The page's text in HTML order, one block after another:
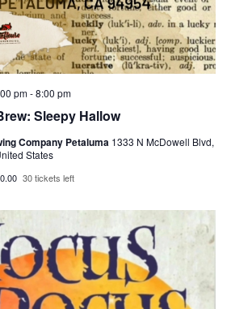
Sleepy Hallow
pm-8:00 pm
Company Petaluma 1333 N McDowell Blvd,
States
30 tickets left